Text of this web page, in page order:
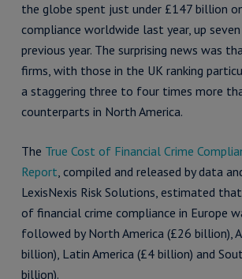
the globe spent just under £147 billion
compliance worldwide last year, up
previous year. The surprising news was
firms, with those in the UK ranking
a staggering three to four times more
counterparts in North America.
The True Cost of Financial Crime
Report, compiled and released by data
LexisNexis Risk Solutions, estimated
of financial crime compliance in Europe
followed by North America (£26 billion),
billion), Latin America (£4 billion) and
billion).